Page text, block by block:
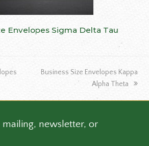
Envelopes Sigma Delta Tau
next
Business Size Envelopes Kappa
Alpha Theta
mailing, newsletter, or